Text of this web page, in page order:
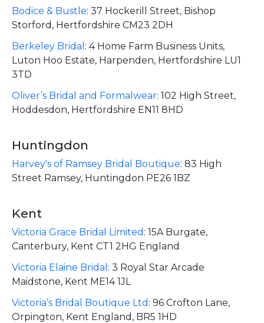
Bodice & Bustle: 37 Hockerill Street, Bishop
Storford, Hertfordshire CM23 2DH
Berkeley Bridal : 4 Home Farm Business Units,
Luton Hoo Estate, Harpenden, Hertfordshire LU1
3TD
Oliver’s Bridal and Formalwear: 102 High Street,
Hoddesdon, Hertfordshire EN11 8HD
Huntingdon
Harvey's of Ramsey Bridal Boutique: 83 High
Street Ramsey, Huntingdon PE26 1BZ
Kent
Victoria Grace Bridal Limited : 15A Burgate,
Canterbury, Kent CT1 2HG England
Victoria Elaine Bridal : 3 Royal Star Arcade
Maidstone, Kent ME14 1JL
Victoria’s Bridal Boutique Ltd : 96 Crofton Lane,
Orpington, Kent England, BR5 1HD